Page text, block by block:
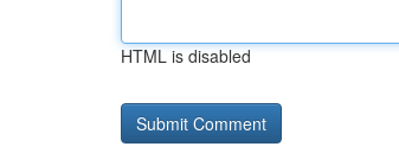
HTML is disabled